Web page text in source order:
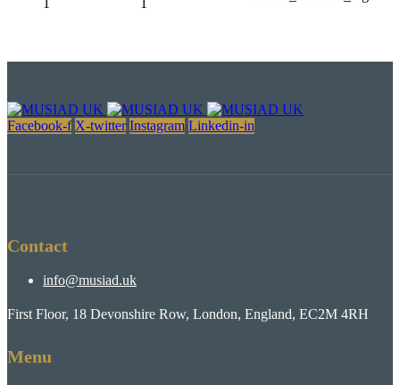
Facebook-f X-twitter Instagram Linkedin-in
Contact
info@musiad.uk
First Floor, 18 Devonshire Row, London, England, EC2M 4RH
Menu